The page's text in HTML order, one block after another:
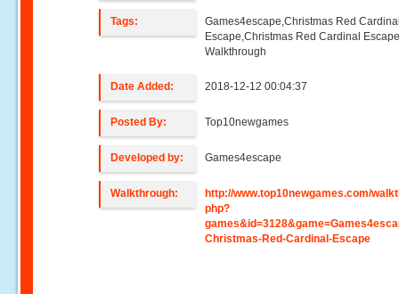
Tags:
Games4escape,Christmas Red
Escape,Christmas Red Cardinal
Walkthrough
Date Added: 2018-12-12 00:04:37
Posted By: Top10newgames
Developed by: Games4escape
Walkthrough:
http://www.top10newgames.com/
php?
Christmas-Red-Cardinal-Escape